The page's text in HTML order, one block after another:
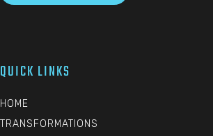
QUICK LINKS
HOME
TRANSFORMATIONS